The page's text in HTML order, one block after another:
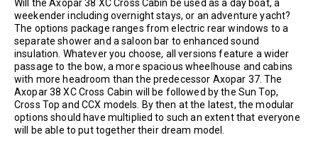
Will the Axopar 38 XC Cross Cabin be used as a day boat, a
weekender including overnight stays, or an adventure yacht?
The options package ranges from electric rear windows to a
separate shower and a saloon bar to enhanced sound
insulation. Whatever you choose, all versions feature a wider
passage to the bow, a more spacious wheelhouse and cabins
with more headroom than the predecessor Axopar 37. The
Axopar 38 XC Cross Cabin will be followed by the Sun Top,
Cross Top and CCX models. By then at the latest, the modular
options should have multiplied to such an extent that everyone
will be able to put together their dream model.